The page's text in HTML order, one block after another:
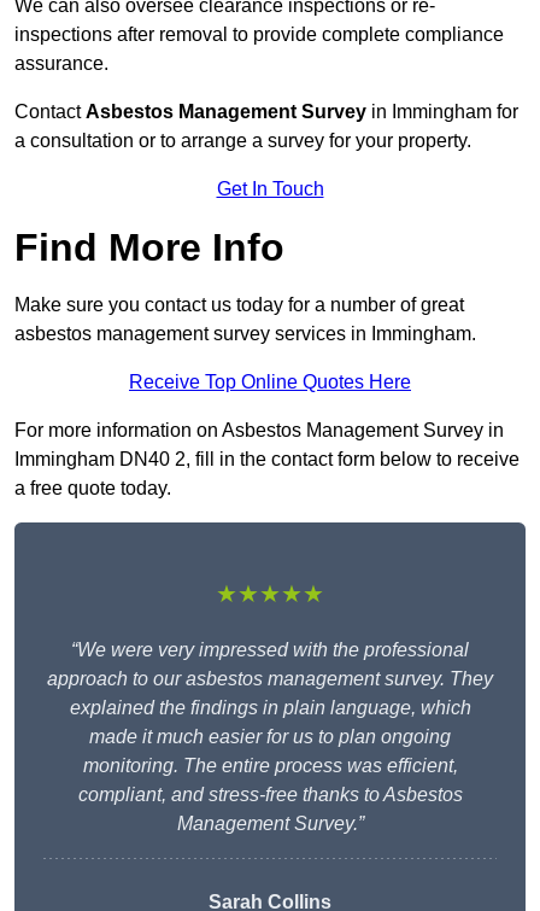
We can also oversee clearance inspections or re-
inspections after removal to provide complete compliance
assurance.
ContactAsbestos Management Survey in Immingham for
a consultation or to arrange a survey for your property.
Get In Touch
Find More Info
Make sure you contact us today for a number of great
asbestos management survey services in Immingham.
Receive Top Online Quotes Here
For more information on Asbestos Management Survey in
Immingham DN40 2, fill in the contact form below to receive
a free quote today.
★★★★★
“We were very impressed with the professional
approach to our asbestos management survey. They
explained the findings in plain language, which
made it much easier for us to plan ongoing
monitoring. The entire process was efficient,
compliant, and stress-free thanks to Asbestos
Management Survey.”
Sarah Collins